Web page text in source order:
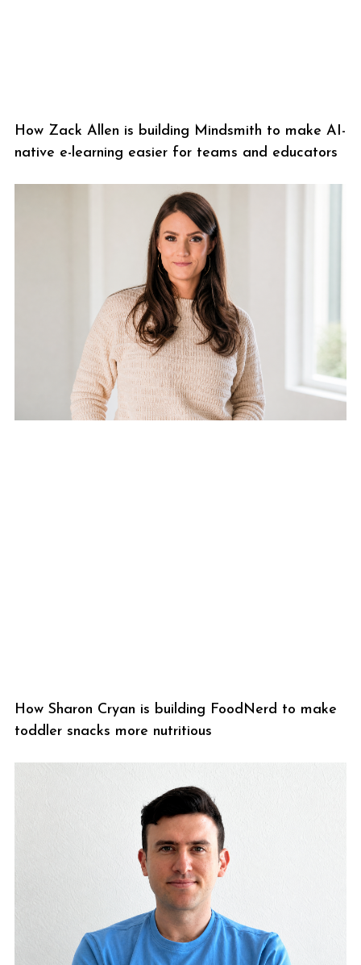
How Zack Allen is building Mindsmith to make AI-
native e-learning easier for teams and educators
How Sharon Cryan is building FoodNerd to make
toddler snacks more nutritious